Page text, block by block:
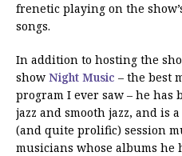
frenetic playing on the
songs.
In addition to hosting the
show Night Music – the best
program I ever saw – he has
jazz and smooth jazz, and is
(and quite prolific) session
musicians whose albums he